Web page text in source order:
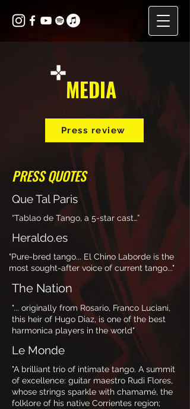
MEDIA
Press review
PRESS QUOTES
Que Tal Paris
“Tablao de Tango, a 5-star cast…”
Heraldo.es
"Pure-bred tango... El Chino Laborde is the
most sought-after voice of current tango..."
The Nation
"... originally from Rosario, Franco Luciani,
this heir of Hugo Diaz, is one of the best
harmonica players in the world"
Le Monde
"A brilliant trio of intimate tango. A summit
of excellence: guitar maestro Rudi Flores,
whose strings sparkle with chamamé, the
folklore of his native Corrientes region;